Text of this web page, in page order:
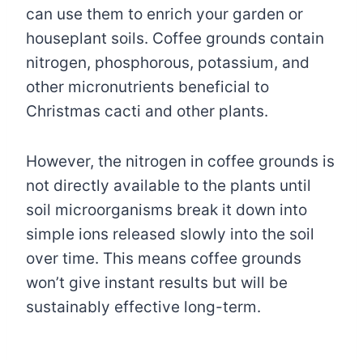
can use them to enrich your garden or
houseplant soils. Coffee grounds contain
nitrogen, phosphorous, potassium, and
other micronutrients beneficial to
Christmas cacti and other plants.
However, the nitrogen in coffee grounds is
not directly available to the plants until
soil microorganisms break it down into
simple ions released slowly into the soil
over time. This means coffee grounds
won’t give instant results but will be
sustainably effective long-term.